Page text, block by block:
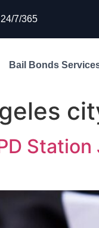
7/365
Bail Bonds